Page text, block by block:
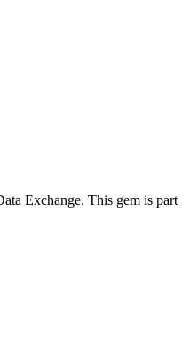
Exchange. This gem is part